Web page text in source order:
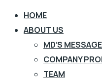
HOME
ABOUT US
MD’S MESSAGE
COMPANY
TEAM